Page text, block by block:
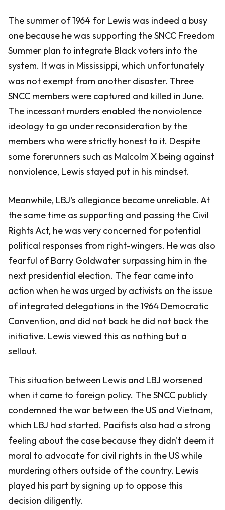
The summer of 1964 for Lewis was indeed a busy
one because he was supporting the SNCC Freedom
Summer plan to integrate Black voters into the
system. It was in Mississippi, which unfortunately
was not exempt from another disaster. Three
SNCC members were captured and killed in June.
The incessant murders enabled the nonviolence
ideology to go under reconsideration by the
members who were strictly honest to it. Despite
some forerunners such as Malcolm X being against
nonviolence, Lewis stayed put in his mindset.
Meanwhile, LBJ's allegiance became unreliable. At
the same time as supporting and passing the Civil
Rights Act, he was very concerned for potential
political responses from right-wingers. He was also
fearful of Barry Goldwater surpassing him in the
next presidential election. The fear came into
action when he was urged by activists on the issue
of integrated delegations in the 1964 Democratic
Convention, and did not back he did not back the
initiative. Lewis viewed this as nothing but a
sellout.
This situation between Lewis and LBJ worsened
when it came to foreign policy. The SNCC publicly
condemned the war between the US and Vietnam,
which LBJ had started. Pacifists also had a strong
feeling about the case because they didn't deem it
moral to advocate for civil rights in the US while
murdering others outside of the country. Lewis
played his part by signing up to oppose this
decision diligently.